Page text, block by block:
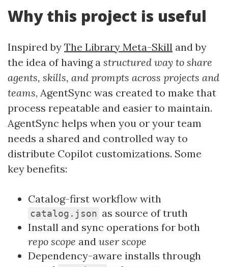
Why this project is useful
Inspired by The Library Meta-Skill and by
the idea of having a structured way to share
agents, skills, and prompts across projects and
teams, AgentSync was created to make that
process repeatable and easier to maintain.
AgentSync helps when you or your team
needs a shared and controlled way to
distribute Copilot customizations. Some
key benefits:
Catalog-first workflow with
catalog.json as source of truth
Install and sync operations for both
repo scope and user scope
Dependency-aware installs through